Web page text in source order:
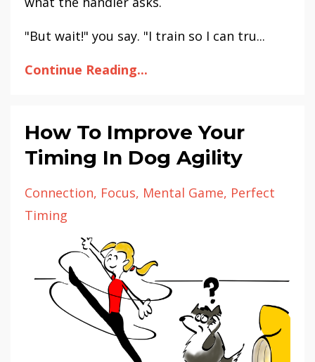
"But wait!" you say. "I train so I can tru...
Continue Reading...
How To Improve Your
Timing In Dog Agility
Connection Focus Mental Game Perfect
Timing